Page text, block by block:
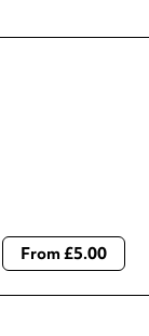
before making a
From £5.00